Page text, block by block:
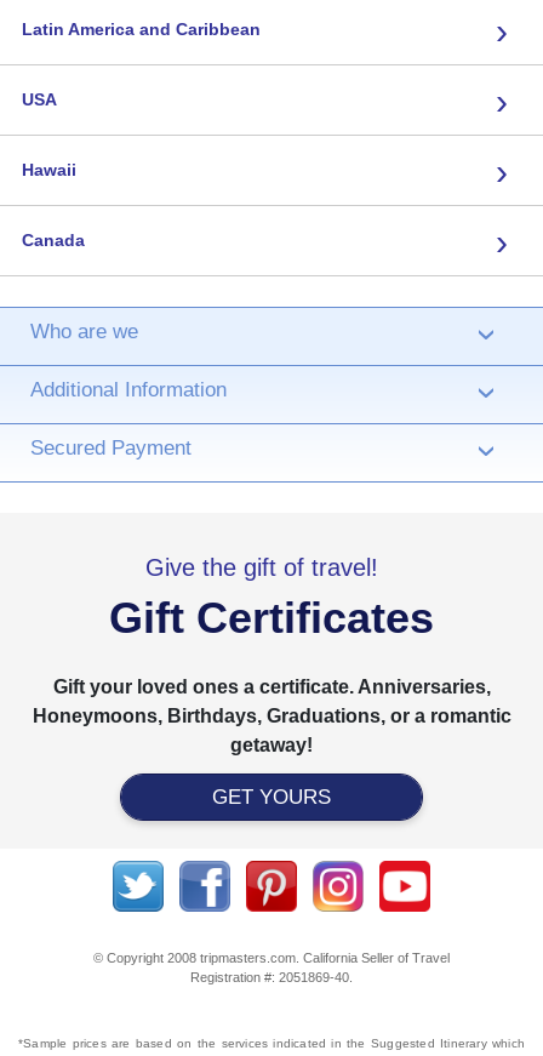
Latin America and Caribbean ›
USA ›
Hawaii ›
Canada ›
Who are we ›
Additional Information ›
Secured Payment ›
Give the gift of travel!
Gift Certificates
Gift your loved ones a certificate. Anniversaries,
Honeymoons, Birthdays, Graduations, or a romantic
getaway!
GET YOURS
© Copyright 2008 tripmasters.com. California Seller of Travel
Registration #: 2051869‐40.
*Sample prices are based on the services indicated in the Suggested Itinerary which